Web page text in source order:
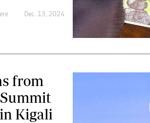
Dec. 13, 2024
from
Kigali